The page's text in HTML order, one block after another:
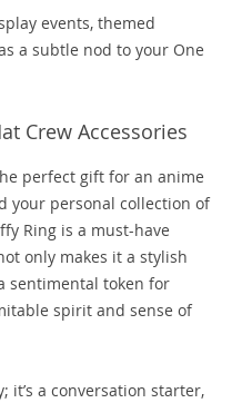
events, themed
a subtle nod to your One
Crew Accessories
perfect gift for an anime
your personal collection of
Ring is a must-have
only makes it a stylish
sentimental token for
spirit and sense of
it’s a conversation starter,